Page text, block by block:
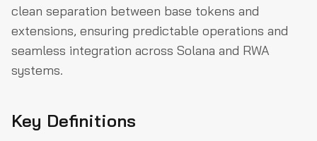
clean separation between base tokens and
extensions, ensuring predictable operations and
seamless integration across Solana and RWA
systems.
Key Definitions